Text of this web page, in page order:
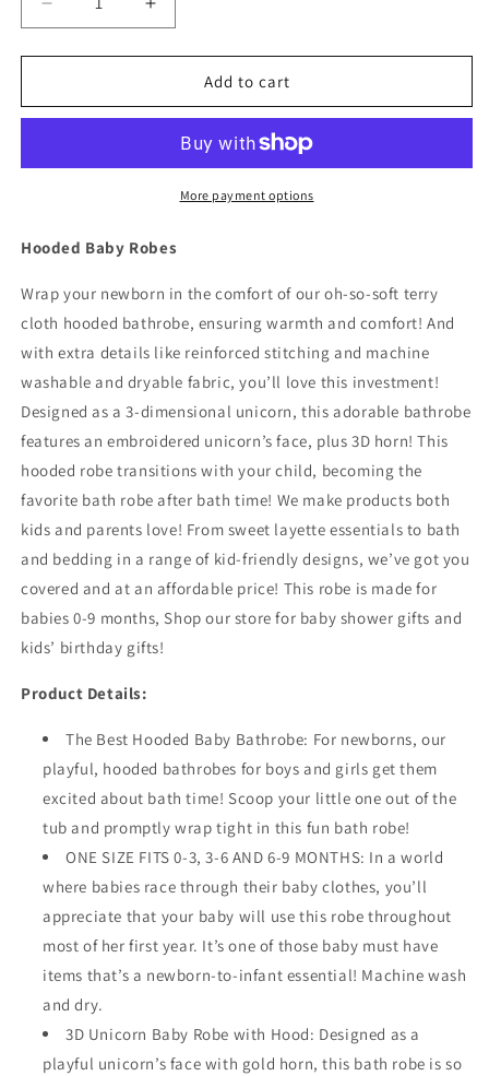
Decrease
quantity
for
Baby
Bathrobe
Elephant,
0-
Months
Increase
quantity
for
Hooded
Baby
Unisex
Bathrobe
Elephant,
0-
Months
Add to cart
More payment options
Hooded Baby Robes
Wrap your newborn in the comfort of our oh-so-soft terry
cloth hooded bathrobe, ensuring warmth and comfort! And
with extra details like reinforced stitching and machine
washable and dryable fabric, you’ll love this investment!
Designed as a 3-dimensional unicorn, this adorable bathrobe
features an embroidered unicorn’s face, plus 3D horn! This
hooded robe transitions with your child, becoming the
favorite bath robe after bath time! We make products both
kids and parents love! From sweet layette essentials to bath
and bedding in a range of kid-friendly designs, we’ve got you
covered and at an affordable price! This robe is made for
babies 0-9 months, Shop our store for baby shower gifts and
kids’ birthday gifts!
Product Details:
The Best Hooded Baby Bathrobe: For newborns, our
playful, hooded bathrobes for boys and girls get them
excited about bath time! Scoop your little one out of the
tub and promptly wrap tight in this fun bath robe!
ONE SIZE FITS 0-3, 3-6 AND 6-9 MONTHS: In a world
where babies race through their baby clothes, you’ll
appreciate that your baby will use this robe throughout
most of her first year. It’s one of those baby must have
items that’s a newborn-to-infant essential! Machine wash
and dry.
3D Unicorn Baby Robe with Hood: Designed as a
playful unicorn’s face with gold horn, this bath robe is so